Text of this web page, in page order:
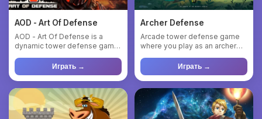
AOD - Art Of Defense
AOD - Art Of Defense is a
dynamic tower defense game
Играть →
Archer Defense
Arcade tower defense game
where you play as an archer
Играть →